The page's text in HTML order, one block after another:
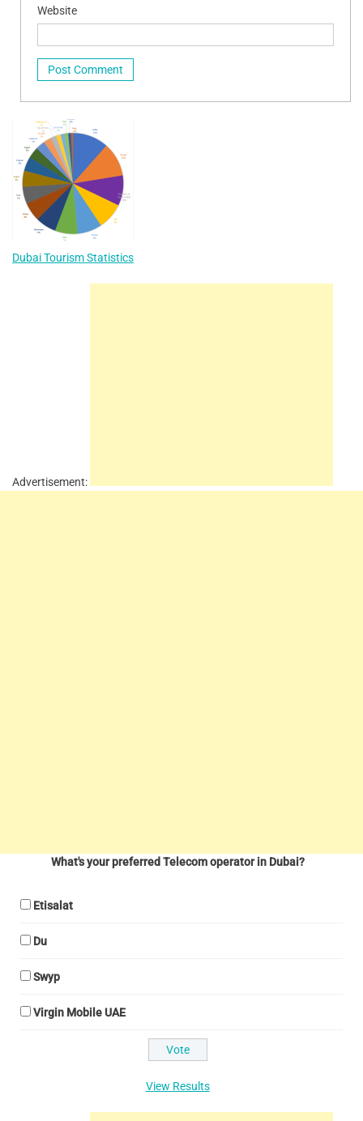
Website
Dubai Tourism Statistics
Advertisement:
What's your preferred Telecom operator in Dubai?
Etisalat
Du
Swyp
Virgin Mobile UAE
View Results